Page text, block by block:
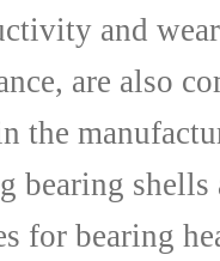
and wear
are also
the
bearing shells
for bearing